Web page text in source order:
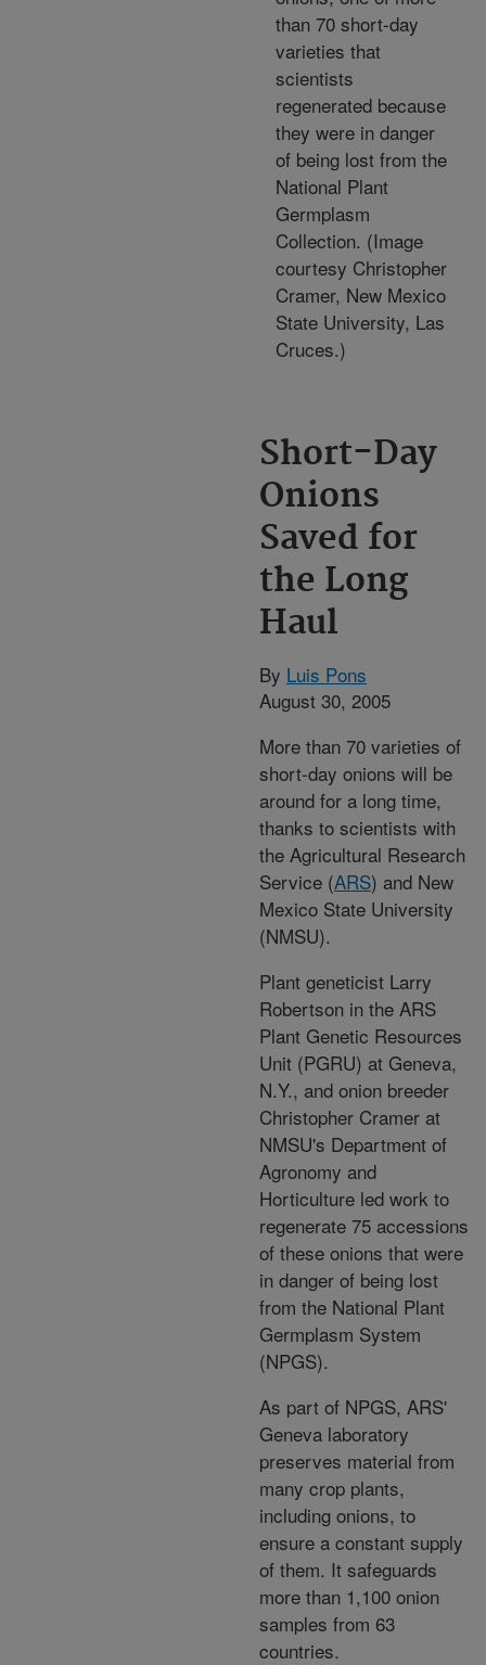
than 70 short-day
varieties that
scientists
regenerated because
they were in danger
of being lost from the
National Plant
Germplasm
Collection. (Image
courtesy Christopher
Cramer, New Mexico
State University, Las
Cruces.)
Short-Day
Onions
Saved for
the Long
Haul
By Luis Pons
August 30, 2005
More than 70 varieties of
short-day onions will be
around for a long time,
thanks to scientists with
the Agricultural Research
Service (ARS) and New
Mexico State University
(NMSU).
Plant geneticist Larry
Robertson in the ARS
Plant Genetic Resources
Unit (PGRU) at Geneva,
N.Y., and onion breeder
Christopher Cramer at
NMSU's Department of
Agronomy and
Horticulture led work to
regenerate 75 accessions
of these onions that were
in danger of being lost
from the National Plant
Germplasm System
(NPGS).
As part of NPGS, ARS'
Geneva laboratory
preserves material from
many crop plants,
including onions, to
ensure a constant supply
of them. It safeguards
more than 1,100 onion
samples from 63
countries.